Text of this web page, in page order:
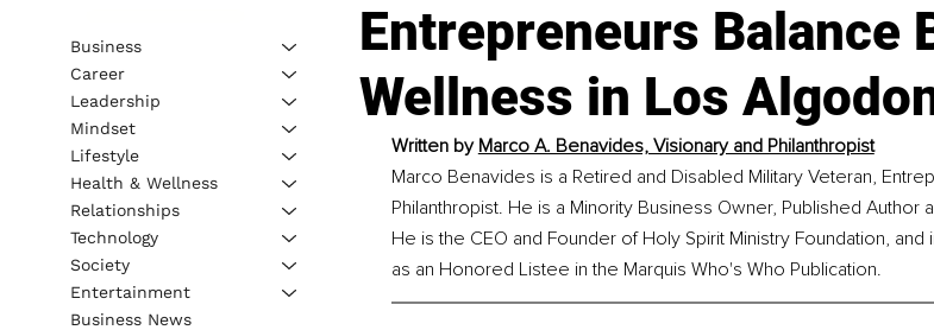
Entrepreneurs Balance
Wellness in Los
Written by Marco A. Benavides, Visionary and Philanthropist
Marco Benavides is a Retired and Disabled Military Veteran,
Philanthropist. He is a Minority Business Owner, Published Author
He is the CEO and Founder of Holy Spirit Ministry Foundation,
as an Honored Listee in the Marquis Who's Who Publication.
Business
Career
Leadership
Mindset
Lifestyle
Health & Wellness
Relationships
Technology
Society
Entertainment
Business News